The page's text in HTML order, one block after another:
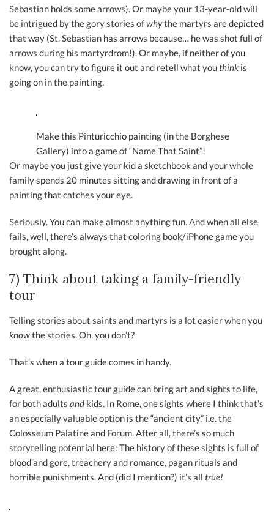
Sebastian holds some arrows). Or maybe your 13-year-old will
be intrigued by the gory stories ofwhythe martyrs are depicted
that way (St. Sebastian has arrows because… he was shot full of
arrows during his martyrdrom!). Or maybe, if neither of you
know, you can try to figure it out and retell what youthink is
going on in the painting.
Make this Pinturicchio painting (in the Borghese
Gallery) into a game of “Name That Saint”!
Or maybe you just give your kid a sketchbook and your whole
family spends 20 minutes sitting and drawing in front of a
painting that catches your eye.
Seriously. You can make almost anything fun. And when all else
fails, well, there’s always that coloring book/iPhone game you
brought along.
7) Think about taking a family-friendly
tour
Telling stories about saints and martyrs is a lot easier when you
knowthe stories. Oh, you don’t?
That’s when a tour guide comes in handy.
A great, enthusiastic tour guide can bring art and sights to life,
for both adults and kids. In Rome, one sights where I think that’s
an especially valuable option is the “ancient city,” i.e. the
Colosseum Palatine and Forum. After all, there’s so much
storytelling potential here: The history of these sights is full of
blood and gore, treachery and romance, pagan rituals and
horrible punishments. And (did I mention?) it’s all true!